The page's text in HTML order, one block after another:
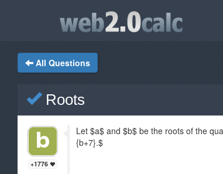
All Questions
Roots
+1776
Let $a$ and $b$ be the roots of the
{b+7}.$